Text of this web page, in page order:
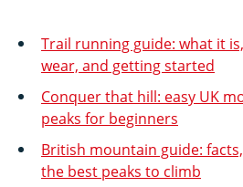
Trail running guide: what it
wear, and getting started
Conquer that hill: easy UK
peaks for beginners
British mountain guide:
the best peaks to climb